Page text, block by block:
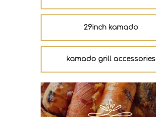
29inch kamado
kamado grill accessories